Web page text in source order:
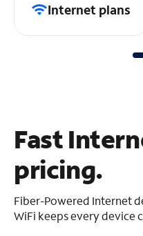
Internet plans
Fast
pricing.
Fiber-Powered Internet
WiFi keeps every device